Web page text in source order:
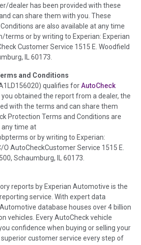
summarizes any issues if reported
from seller's disclosure or during
including required structural damage
odometer issues, etc. as outlined by
Automotive Association Arbitration
Check
Vehicle History at a Glance
summarizes vehicle history events
or damage and associated
of impact, severity or airbag deployed if
events will include collision damage
accidents, salvage auction,
auction announcements from two
include damage events. There is also
that includes non-collision
as fire, hail or flood. Damage-indicated
the state title brands section.
dealer has been provided with these
can share them with you. These
are also available at any time
terms or by writing to Experian: Experian
Customer Service 1515 E. Woodfield
IL 60173.
and Conditions
) qualifies forAutoCheck
you obtained the report from a dealer, the
with the terms and can share them
Protection Terms and Conditions are
any time at
or by writing to Experian:
AutoCheckCustomer Service 1515 E.
Schaumburg, IL 60173.
reports by Experian Automotive is the
service. With expert data
database houses over 4 billion
vehicles. Every AutoCheck vehicle
confidence when buying or selling your
customer service every step of